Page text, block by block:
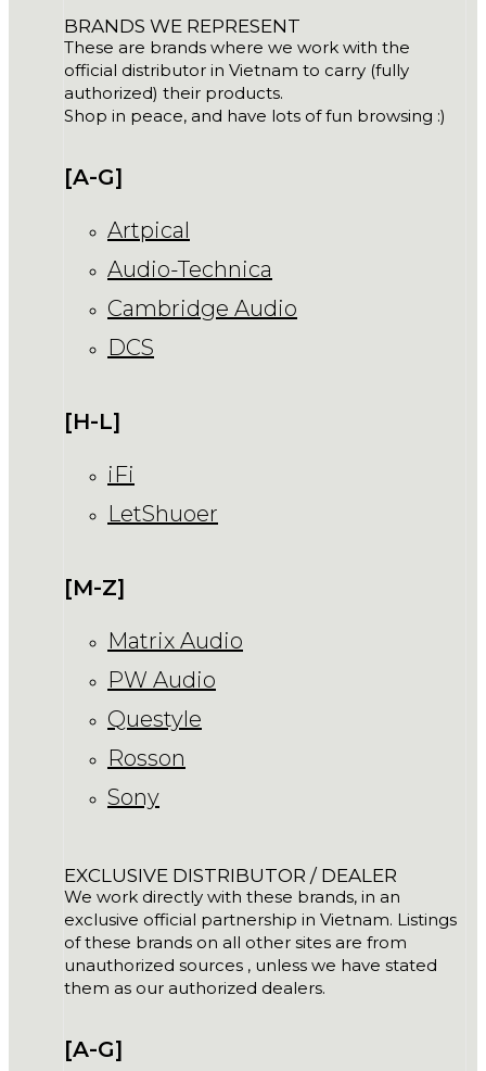
BRANDS WE REPRESENT
These are brands where we work with the
official distributor in Vietnam to carry (fully
authorized) their products.
Shop in peace, and have lots of fun browsing :)
[A-G]
Artpical
Audio-Technica
Cambridge Audio
DCS
[H-L]
iFi
LetShuoer
[M-Z]
Matrix Audio
PW Audio
Questyle
Rosson
Sony
EXCLUSIVE DISTRIBUTOR / DEALER
We work directly with these brands, in an
exclusive official partnership in Vietnam. Listings
of these brands on all other sites are from
unauthorized sources , unless we have stated
them as our authorized dealers.
[A-G]